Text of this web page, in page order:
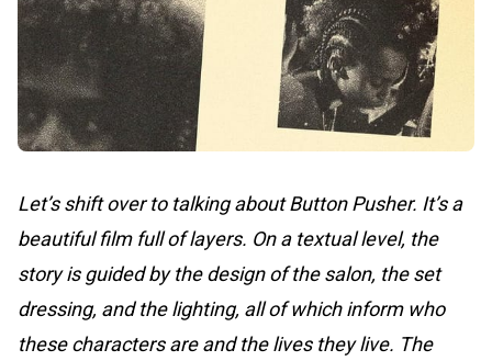
Let’s shift over to talking about Button Pusher. It’s a
beautiful film full of layers. On a textual level, the
story is guided by the design of the salon, the set
dressing, and the lighting, all of which inform who
these characters are and the lives they live. The